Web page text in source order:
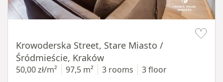
Krowoderska Street, Stare Miasto /
Śródmieście, Kraków
50,00 zł/m² 97,5 m² 3 rooms 3 floor